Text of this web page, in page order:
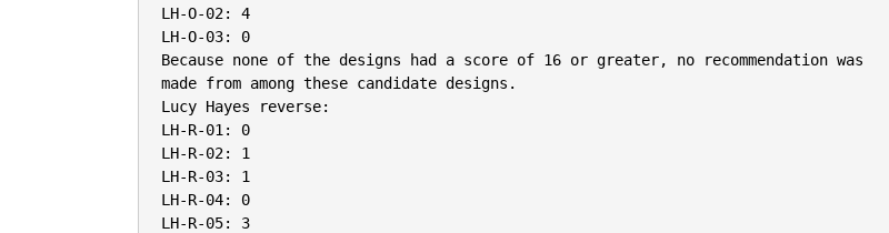
LH-O-02: 4
LH-O-03: 0
Because none of the designs had a score of 16 or greater, no recommendation was
made from among these candidate designs.
Lucy Hayes reverse:
LH-R-01: 0
LH-R-02: 1
LH-R-03: 1
LH-R-04: 0
LH-R-05: 3